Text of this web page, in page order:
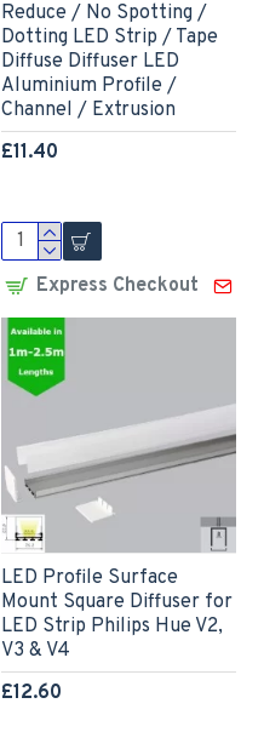
Reduce / No Spotting /
Dotting LED Strip / Tape
Diffuse Diffuser LED
Aluminium Profile /
Channel / Extrusion
£11.40
Express Checkout
LED Profile Surface
Mount Square Diffuser for
LED Strip Philips Hue V2,
V3 & V4
£12.60